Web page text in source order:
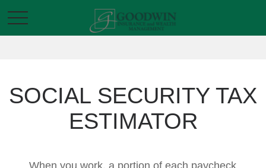
SOCIAL SECURITY TAX
ESTIMATOR
When you work, a portion of each paycheck